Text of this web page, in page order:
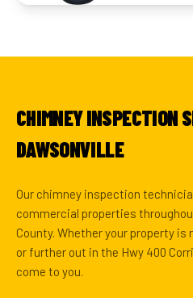
CHIMNEY INSPECTION
DAWSONVILLE
Our chimney inspection
commercial properties
County. Whether your property is
or further out in the Hwy 400
come to you.